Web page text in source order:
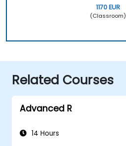
1170 EUR
(Classroom)
Related Courses
Advanced R
14 Hours